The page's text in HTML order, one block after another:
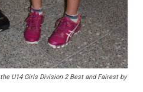
U14 Girls Division 2 Best and Fairest by